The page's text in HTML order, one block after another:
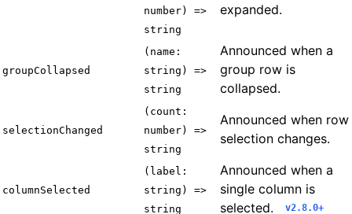
number) =>
string
expanded.
groupCollapsed
(name:
string) =>
string
Announced when a
group row is
collapsed.
selectionChanged
(count:
number) =>
string
Announced when row
selection changes.
columnSelected
(label:
string) =>
string
Announced when a
single column is
selected.
v2.8.0+